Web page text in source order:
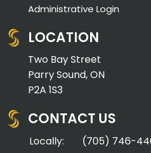
Administrative Login
LOCATION
Two Bay Street
Parry Sound, ON
P2A 1S3
CONTACT US
Locally:
(705) 746-